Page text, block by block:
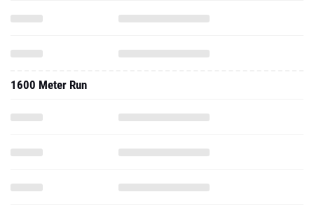
1600 Meter Run